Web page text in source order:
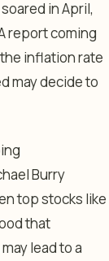
in April,
report coming
inflation rate
may decide to
Burry
top stocks like
that
lead to a